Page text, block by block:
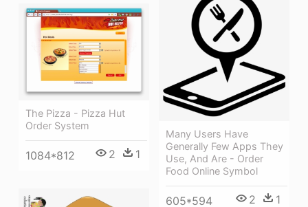
Many Users Have
Generally Few Apps They
Use, And Are - Order
Food Online Symbol
605*594 2 1
The Pizza - Pizza Hut
Order System
1084*812 2 1